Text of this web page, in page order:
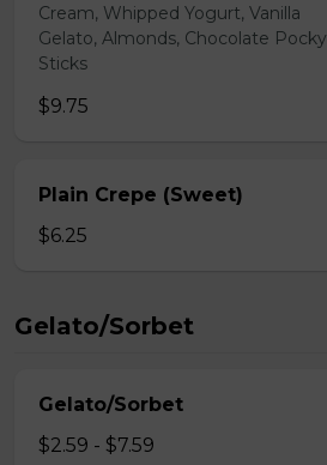
Cream, Whipped Yogurt, Vanilla
Gelato, Almonds, Chocolate Pocky
Sticks
$9.75
Plain Crepe (Sweet)
$6.25
Gelato/Sorbet
Gelato/Sorbet
$2.59 - $7.59